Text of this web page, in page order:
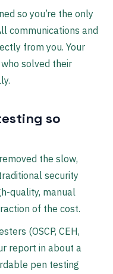
so you’re the only
communications and
from you. Your
solved their
so
the slow,
security
quality, manual
of the cost.
(OSCP, CEH,
report in about a
pen testing